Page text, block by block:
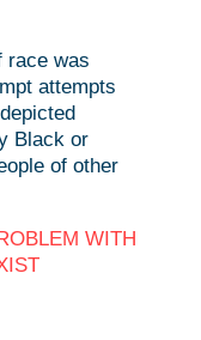
race was
attempts
Black or
of other
WITH